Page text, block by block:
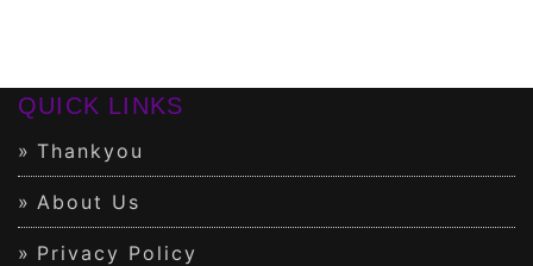
QUICK LINKS
Thankyou
About Us
Privacy Policy